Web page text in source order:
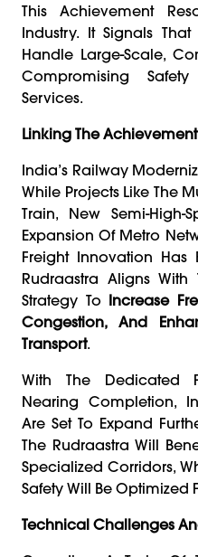
This Achievement
Industry. It Signals
Handle Large-Scale,
Compromising
Services.
Linking The
India’s Railway
While Projects Like The
Train, New Semi-High-
Expansion Of Metro
Freight Innovation Has
Rudraastra Aligns With
Strategy To Increase
Congestion, And
Transport.
With The Dedicated
Nearing Completion,
Are Set To Expand
The Rudraastra Will
Specialized Corridors,
Safety Will Be Optimized
Technical Challenges